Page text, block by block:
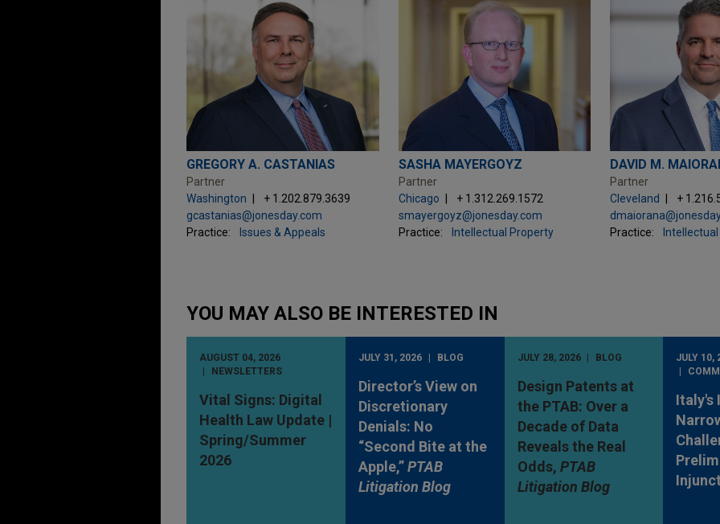
GREGORY A. CASTANIAS
Partner
Washington
+ 1.202.879.3639
gcastanias@jonesday.com
Practice:
Issues & Appeals
SASHA MAYERGOYZ
Partner
Chicago
+ 1.312.269.1572
smayergoyz@jonesday.com
Practice:
Intellectual Property
DAVID M.
Partner
Cleveland
+
Practice:
YOU MAY ALSO BE INTERESTED IN
AUGUST 04, 2026
NEWSLETTERS
Vital Signs: Digital
Health Law Update |
Spring/Summer
2026
JULY 31, 2026 BLOG
Director’s View on
Discretionary
Denials: No
“Second Bite at the
Apple,”PTAB
Litigation Blog
JULY 28, 2026 BLOG
Design Patents at
the PTAB: Over a
Decade of Data
Reveals the Real
Odds, PTAB
Litigation Blog
JULY 10,
Italy's